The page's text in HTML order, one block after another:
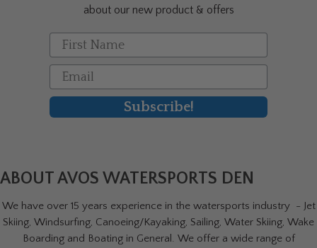
about our new product & offers
First Name
Email
Subscribe!
ABOUT AVOS WATERSPORTS DEN
We have over 15 years experience in the watersports industry - Jet
Skiing, Windsurfing, Canoeing/Kayaking, Sailing, Water Skiing, Wake
Boarding and Boating in General. We offer a wide range of